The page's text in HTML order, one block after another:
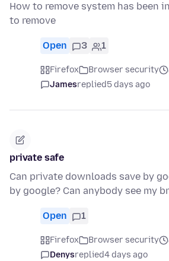
How to remove system has been
to remove
Open 3 1
Firefox Browser security
Jamesreplied5 days ago
private safe
Can private downloads save by
by google? Can anybody see my
Open 1
Firefox Browser security
Denysreplied4 days ago